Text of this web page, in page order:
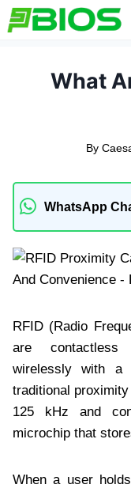
Skip
to
What
By
WhatsApp
RFID (Radio
are contactless
wirelessly with a
traditional
125 kHz and
microchip that
When a user